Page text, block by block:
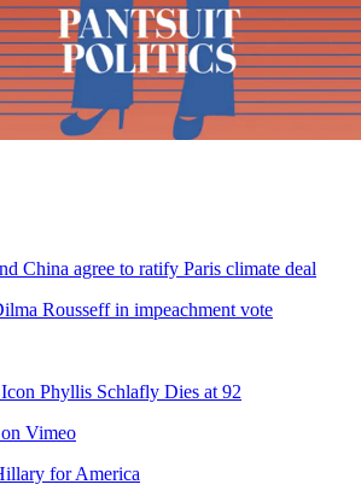
China agree to ratify Paris climate deal
Rousseff in impeachment vote
Phyllis Schlafly Dies at 92
Vimeo
for America